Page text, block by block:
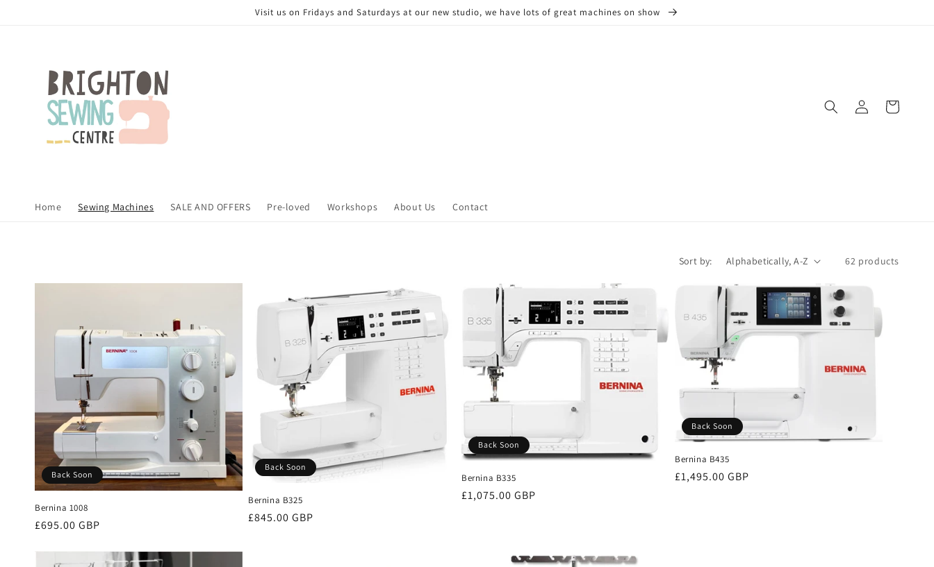
Visit us on Fridays and Saturdays at our new studio, we have lots of great machines on show
Home Sewing Machines SALE AND OFFERS Pre-loved Workshops About Us Contact
in
Cart
Sort by: 62 products
Back Soon
Bernina 1008
Regular
£695.00 GBP
Back Soon
Bernina B325
Regular
£845.00 GBP
Back Soon
Bernina B335
Regular
£1,075.00 GBP
Back Soon
Bernina B435
Regular
£1,495.00 GBP